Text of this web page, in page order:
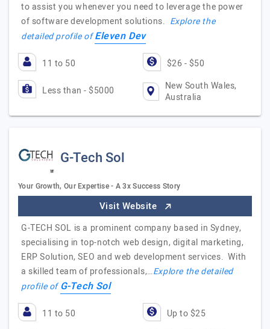
to assist you whenever you need to leverage the power
of software development solutions. Explore the
detailed profile ofEleven Dev
11 to 50 $26 - $50
Less than - $5000
New South Wales,
Australia
G-Tech Sol
Your Growth, Our Expertise - A 3x Success Story
Visit Website
G-TECH SOL is a prominent company based in Sydney,
specialising in top-notch web design, digital marketing,
ERP Solution, SEO and web development services. With
a skilled team of professionals,…Explore the detailed
profile ofG-Tech Sol
11 to 50 Up to $25